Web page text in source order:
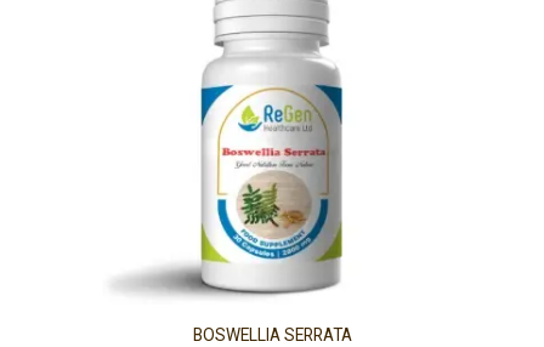
BOSWELLIA SERRATA